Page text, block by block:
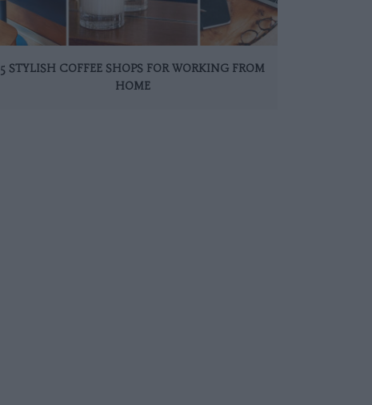
5 STYLISH COFFEE SHOPS FOR WORKING FROM
HOME